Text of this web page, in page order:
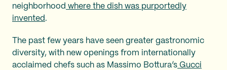
neighborhood where the dish was purportedly
invented .
The past few years have seen greater gastronomic
diversity, with new openings from internationally
acclaimed chefs such as Massimo Bottura’s Gucci